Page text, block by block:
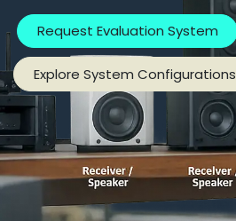
Request Evaluation System
Explore System Configurations